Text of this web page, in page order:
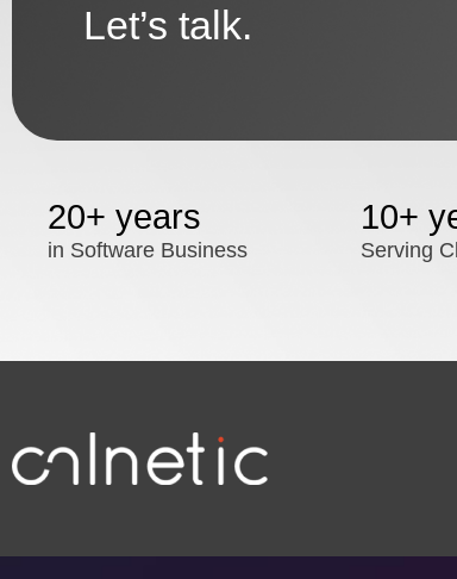
Let’s talk.
20+ years
in Software Business
10+
Serving